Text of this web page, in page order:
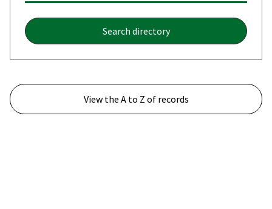
Search directory
View the A to Z of records